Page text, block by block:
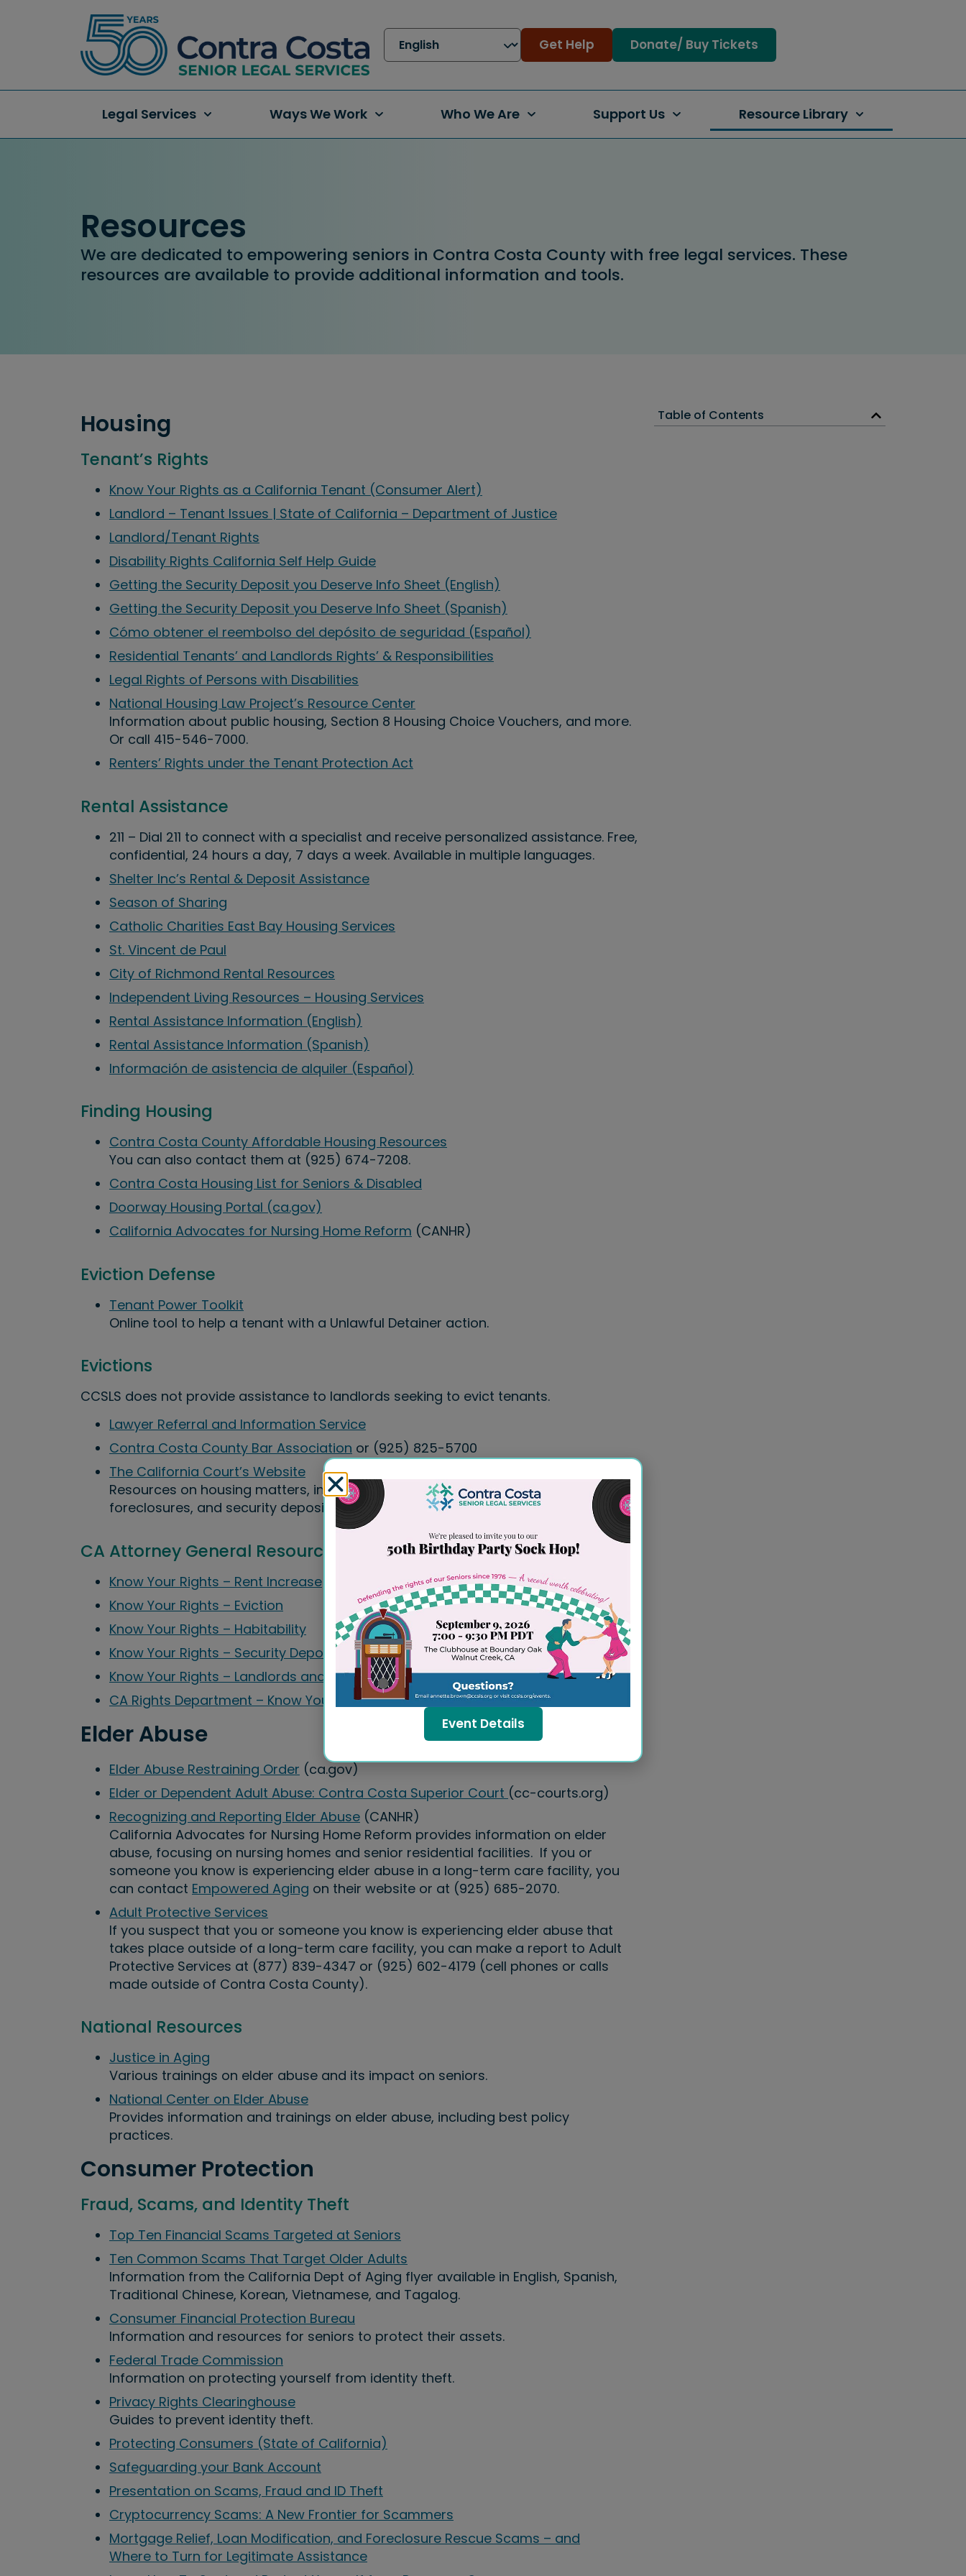
Get Help Donate/ Buy Tickets
Legal Services Ways We Work Who We Are Support Us Resource Library
Resources
We are dedicated to empowering seniors in Contra Costa County with free legal services. These
resources are available to provide additional information and tools.
Housing
Tenant’s Rights
Know Your Rights as a California Tenant (Consumer Alert)
Landlord – Tenant Issues | State of California – Department of Justice
Landlord/Tenant Rights
Disability Rights California Self Help Guide
Getting the Security Deposit you Deserve Info Sheet (English)
Getting the Security Deposit you Deserve Info Sheet (Spanish)
Cómo obtener el reembolso del depósito de seguridad (Español)
Residential Tenants’ and Landlords Rights’ & Responsibilities
Legal Rights of Persons with Disabilities
National Housing Law Project’s Resource Center
Information about public housing, Section 8 Housing Choice Vouchers, and more.
Or call 415-546-7000.
Renters’ Rights under the Tenant Protection Act
Rental Assistance
211 – Dial 211 to connect with a specialist and receive personalized assistance. Free,
confidential, 24 hours a day, 7 days a week. Available in multiple languages.
Shelter Inc’s Rental & Deposit Assistance
Season of Sharing
Catholic Charities East Bay Housing Services
St. Vincent de Paul
City of Richmond Rental Resources
Independent Living Resources – Housing Services
Rental Assistance Information (English)
Rental Assistance Information (Spanish)
Información de asistencia de alquiler (Español)
Finding Housing
Contra Costa County Affordable Housing Resources
You can also contact them at (925) 674-7208.
Contra Costa Housing List for Seniors & Disabled
Doorway Housing Portal (ca.gov)
California Advocates for Nursing Home Reform (CANHR)
Eviction Defense
Tenant Power Toolkit
Online tool to help a tenant with a Unlawful Detainer action.
Evictions
CCSLS does not provide assistance to landlords seeking to evict tenants.
Lawyer Referral and Information Service
Contra Costa County Bar Association or (925) 825-5700
The California Court’s Website
Resources on housing matters, including evictions (unlawful detainers),
foreclosures, and security deposits.
CA Attorney General Resources
Know Your Rights – Rent Increase
Know Your Rights – Eviction
Know Your Rights – Habitability
Know Your Rights – Security Deposit
Know Your Rights – Landlords and Property Managers
CA Rights Department – Know Your Housing Rights
Elder Abuse
Elder Abuse Restraining Order (ca.gov)
Elder or Dependent Adult Abuse: Contra Costa Superior Court (cc-courts.org)
Recognizing and Reporting Elder Abuse (CANHR)
California Advocates for Nursing Home Reform provides information on elder
abuse, focusing on nursing homes and senior residential facilities. If you or
someone you know is experiencing elder abuse in a long-term care facility, you
can contact Empowered Aging on their website or at (925) 685-2070.
Adult Protective Services
If you suspect that you or someone you know is experiencing elder abuse that
takes place outside of a long-term care facility, you can make a report to Adult
Protective Services at (877) 839-4347 or (925) 602-4179 (cell phones or calls
made outside of Contra Costa County).
National Resources
Justice in Aging
Various trainings on elder abuse and its impact on seniors.
National Center on Elder Abuse
Provides information and trainings on elder abuse, including best policy
practices.
Consumer Protection
Fraud, Scams, and Identity Theft
Top Ten Financial Scams Targeted at Seniors
Ten Common Scams That Target Older Adults
Information from the California Dept of Aging flyer available in English, Spanish,
Traditional Chinese, Korean, Vietnamese, and Tagalog.
Consumer Financial Protection Bureau
Information and resources for seniors to protect their assets.
Federal Trade Commission
Information on protecting yourself from identity theft.
Privacy Rights Clearinghouse
Guides to prevent identity theft.
Protecting Consumers (State of California)
Safeguarding your Bank Account
Presentation on Scams, Fraud and ID Theft
Cryptocurrency Scams: A New Frontier for Scammers
Mortgage Relief, Loan Modification, and Foreclosure Rescue Scams – and
Where to Turn for Legitimate Assistance
Table of Contents
Event Details